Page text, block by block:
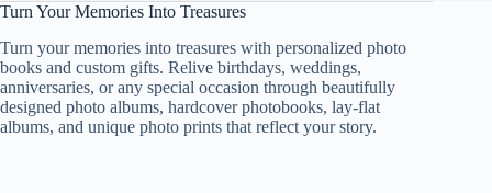
Turn Your Memories Into Treasures
Turn your memories into treasures with personalized photo
books and custom gifts. Relive birthdays, weddings,
anniversaries, or any special occasion through beautifully
designed photo albums, hardcover photobooks, lay-flat
albums, and unique photo prints that reflect your story.